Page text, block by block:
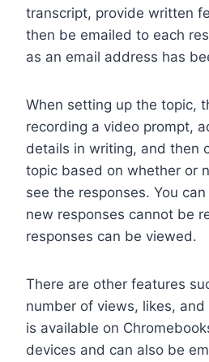
transcript, provide written
then be emailed to each
as an email address has
When setting up the topic,
recording a video prompt,
details in writing, and then
topic based on whether or
see the responses. You
new responses cannot be
responses can be viewed.
There are other features
number of views, likes,
is available on
devices and can also be